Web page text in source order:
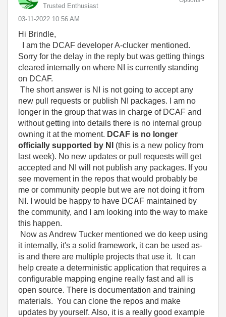
Trusted Enthusiast
‎03-11-2022 10:56 AM
Hi Brindle,
I am the DCAF developer A-clucker mentioned.
Sorry for the delay in the reply but was getting things
cleared internally on where NI is currently standing
on DCAF.
The short answer is NI is not going to accept any
new pull requests or publish NI packages. I am no
longer in the group that was in charge of DCAF and
without getting into details there is no internal group
owning it at the moment. DCAF is no longer
officially supported by NI
(this is a new policy from
last week). No new updates or pull requests will get
accepted and NI will not publish any packages. If you
see movement in the repos that would probably be
me or community people but we are not doing it from
NI. I would be happy to have DCAF maintained by
the community, and I am looking into the way to make
this happen.
Now as Andrew Tucker mentioned we do keep using
it internally, it's a solid framework, it can be used as-
is and there are multiple projects that use it. It can
help create a deterministic application that requires a
configurable mapping engine really fast and all is
open source. There is documentation and training
materials. You can clone the repos and make
updates by yourself. Also, it is a really good example